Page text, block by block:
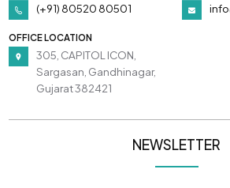
(+91) 80520 80501
OFFICE LOCATION
305, CAPITOL ICON,
Sargasan, Gandhinagar,
Gujarat 382421
NEWSLETTER